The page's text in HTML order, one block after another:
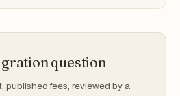
question
published fees, reviewed by a